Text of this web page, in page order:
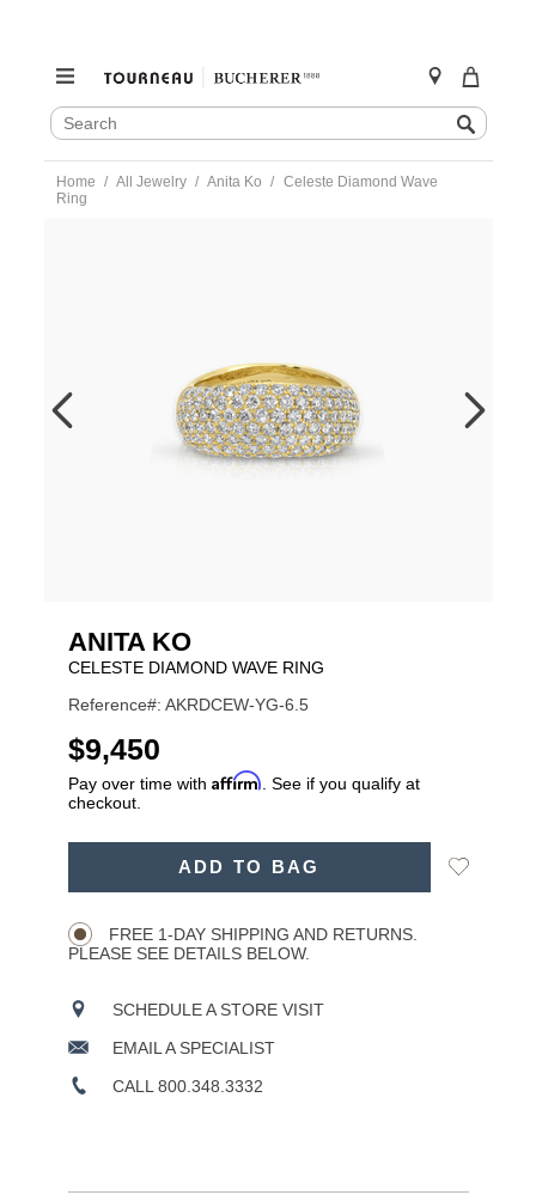
SEARCH
CATALOG
Search
content
Home All Jewelry Anita Ko
Celeste Diamond Wave
Ring
AKO0400004.html
ANITA KO
CELESTE DIAMOND WAVE RING
Reference#: AKRDCEW-YG-6.5
USD
$9,450
Pay over time with Affirm . See if you qualify at
checkout.
ADD TO BAG
Add
FREE 1-DAY SHIPPING AND RETURNS.
PLEASE SEE DETAILS BELOW.
SCHEDULE A STORE VISIT
EMAIL A SPECIALIST
CALL 800.348.3332